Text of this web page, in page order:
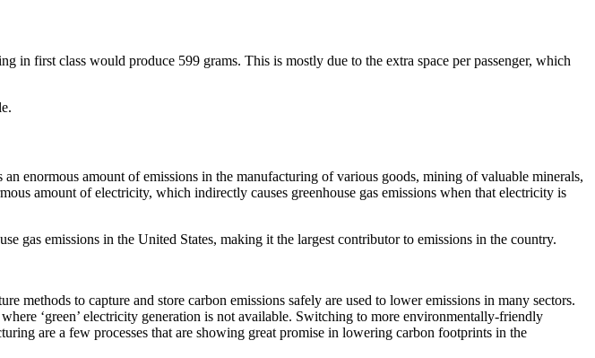
first class would produce 599 grams. This is mostly due to the extra space per passenger, which
enormous amount of emissions in the manufacturing of various goods, mining of valuable minerals,
amount of electricity, which indirectly causes greenhouse gas emissions when that electricity is
gas emissions in the United States, making it the largest contributor to emissions in the country.
methods to capture and store carbon emissions safely are used to lower emissions in many sectors.
‘green’ electricity generation is not available. Switching to more environmentally-friendly
are a few processes that are showing great promise in lowering carbon footprints in the